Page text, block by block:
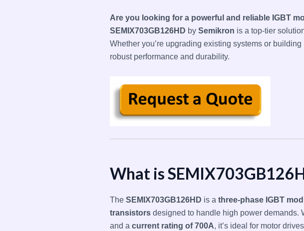
Are you looking for a powerful and reliable IGBT
SEMIX703GB126HD by Semikron is a top-tier
Whether you’re upgrading existing systems or
robust performance and durability.
What is
The SEMIX703GB126HD is a three-phase IGBT
transistors designed to handle high power demands.
and a current rating of 700A, it’s ideal for motor